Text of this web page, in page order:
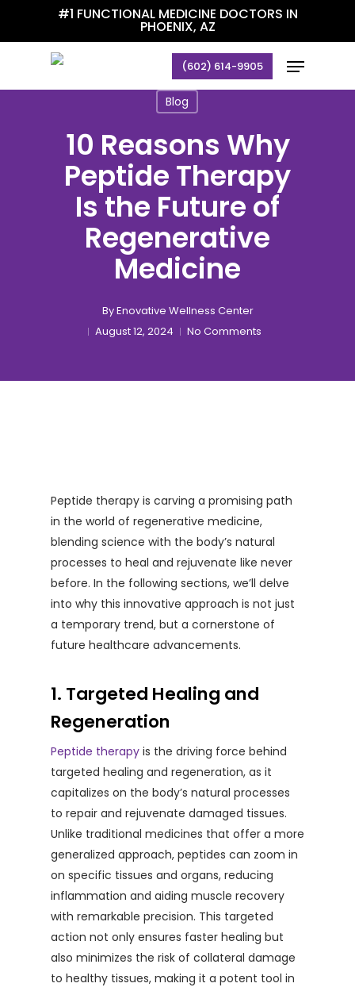
#1 FUNCTIONAL MEDICINE DOCTORS IN
PHOENIX, AZ
(602) 614-9905 Menu
Blog
10 Reasons Why
Peptide Therapy
Is the Future of
Regenerative
Medicine
ByEnovative Wellness Center
August 12, 2024
No Comments
Peptide therapy is carving a promising path
in the world of regenerative medicine,
blending science with the body’s natural
processes to heal and rejuvenate like never
before. In the following sections, we’ll delve
into why this innovative approach is not just
a temporary trend, but a cornerstone of
future healthcare advancements.
1. Targeted Healing and
Regeneration
Peptide therapy is the driving force behind
targeted healing and regeneration, as it
capitalizes on the body’s natural processes
to repair and rejuvenate damaged tissues.
Unlike traditional medicines that offer a more
generalized approach, peptides can zoom in
on specific tissues and organs, reducing
inflammation and aiding muscle recovery
with remarkable precision. This targeted
action not only ensures faster healing but
also minimizes the risk of collateral damage
to healthy tissues, making it a potent tool in